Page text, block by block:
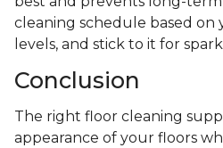
cleaning schedule based on
levels, and stick to it for
Conclusion
The right floor cleaning
appearance of your floors